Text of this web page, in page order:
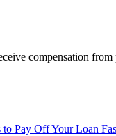
compensation
to Pay Off Your Loan